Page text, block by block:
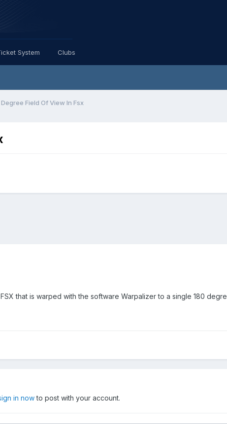
System Clubs
Field Of View In Fsx
that is warped with the software Warpalizer to a single 180
in nowto post with your account.